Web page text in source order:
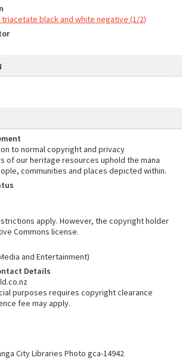
black and white negative (1/2)
to normal copyright and privacy
of our heritage resources uphold the mana
communities and places depicted within.
apply. However, the copyright holder
Commons license.
and Entertainment)
Details
purposes requires copyright clearance
fee may apply.
City Libraries Photo gca-14942